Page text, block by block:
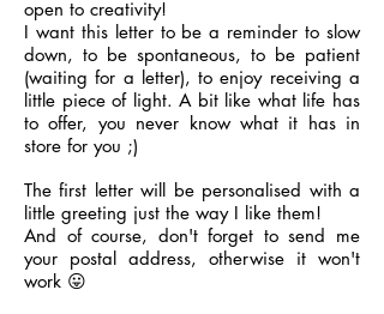
open to creativity!
I want this letter to be a reminder to slow
down, to be spontaneous, to be patient
(waiting for a letter), to enjoy receiving a
little piece of light. A bit like what life has
to offer, you never know what it has in
store for you ;)
The first letter will be personalised with a
little greeting just the way I like them!
And of course, don't forget to send me
your postal address, otherwise it won't
work 😛